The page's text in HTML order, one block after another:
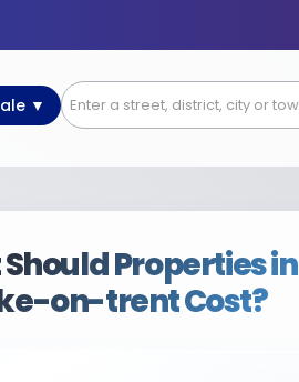
▼
Properties in
on-trent Cost?